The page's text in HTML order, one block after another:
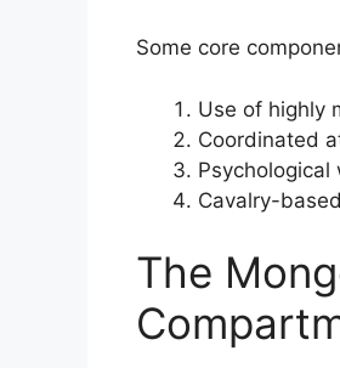
Some core
Use of highly
Coordinated
Cavalry-
The